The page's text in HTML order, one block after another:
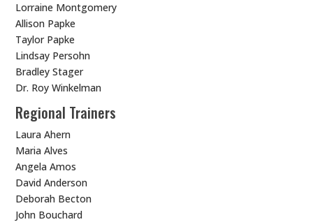
Lorraine Montgomery
Allison Papke
Taylor Papke
Lindsay Persohn
Bradley Stager
Dr. Roy Winkelman
Regional Trainers
Laura Ahern
Maria Alves
Angela Amos
David Anderson
Deborah Becton
John Bouchard